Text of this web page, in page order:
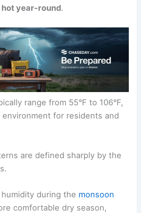
year-round.
range from 55°F to 106°F,
environment for residents and
are defined sharply by the
during the monsoon
comfortable dry season,